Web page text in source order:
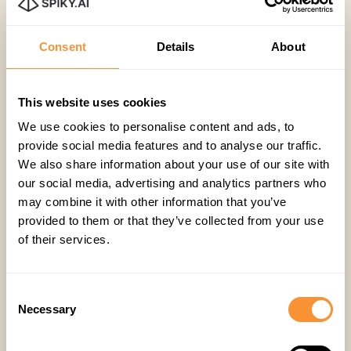
Consent Details About
This website uses cookies
We use cookies to personalise content and ads, to
provide social media features and to analyse our traffic.
We also share information about your use of our site with
our social media, advertising and analytics partners who
may combine it with other information that you’ve
provided to them or that they’ve collected from your use
of their services.
Selection
Necessary
Spiky Chosen as Top 50 Startup
for 4YFN23 Awards
Derin Bilgin